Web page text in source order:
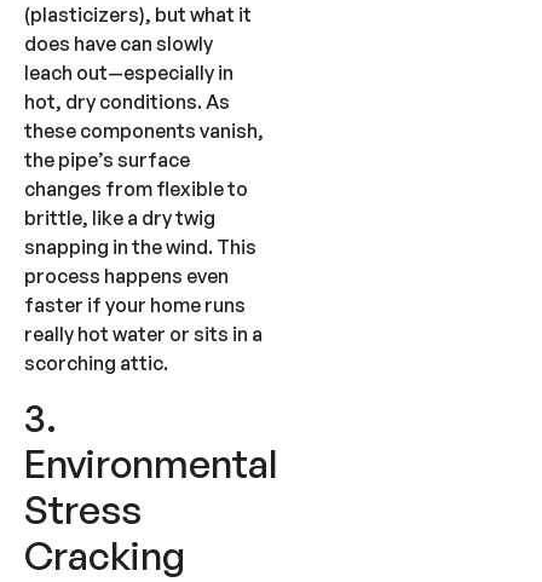
(plasticizers), but what it
does have can slowly
leach out—especially in
hot, dry conditions. As
these components vanish,
the pipe’s surface
changes from flexible to
brittle, like a dry twig
snapping in the wind. This
process happens even
faster if your home runs
really hot water or sits in a
scorching attic.
3.
Environmental
Stress
Cracking